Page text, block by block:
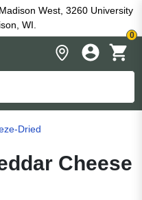
West, 3260 University
WI.
0
Dried
Cheese